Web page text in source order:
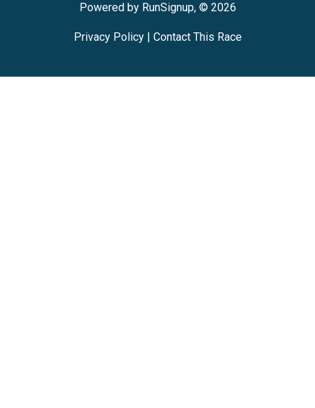
Powered by RunSignup, © 2026
Privacy Policy| Contact This Race